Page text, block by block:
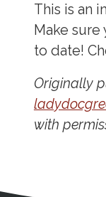
This is an
Make
to date!
Originally
with